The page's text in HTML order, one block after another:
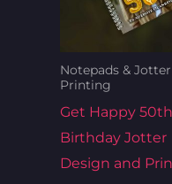
Notepads & Jotter
Printing
Get Happy 50th
Birthday Jotter
Design and